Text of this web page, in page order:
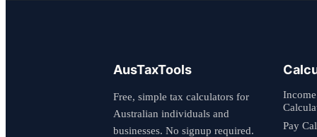
AusTaxTools
Free, simple tax calculators for
Australian individuals and
businesses. No signup required.
Pay